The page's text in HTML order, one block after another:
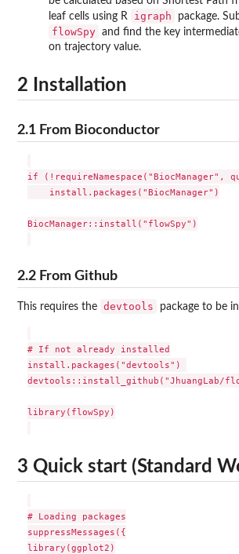
leaf cells using R
igraph package.
flowSpy and find the key
on trajectory value.
2 Installation
2.1 From Bioconductor
if (!requireNamespace("BiocManager",
    install.packages("BiocManager")
BiocManager::install("flowSpy")
2.2 From Github
This requires the devtools package to be
# If not already installed
install.packages("devtools")
devtools::install_github("JhuangLab/
library(flowSpy)
3 Quick start (Standard
# Loading packages
suppressMessages({
library(ggplot2)